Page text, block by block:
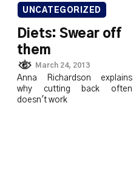
UNCATEGORIZED
Diets: Swear off
them
March 24, 2013
Anna Richardson explains
why cutting back often
doesn't work